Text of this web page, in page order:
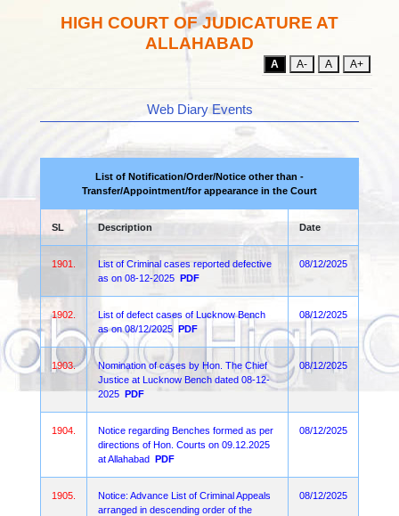
HIGH COURT OF JUDICATURE AT
ALLAHABAD
A A- A A+
Web Diary Events
List of Notification/Order/Notice other than -
Transfer/Appointment/for appearance in the Court
SL Description Date
1901.
List of Criminal cases reported defective
as on 08-12-2025 PDF
08/12/2025
1902.
List of defect cases of Lucknow Bench
as on 08/12/2025 PDF
08/12/2025
1903.
Nomination of cases by Hon. The Chief
Justice at Lucknow Bench dated 08-12-
2025 PDF
08/12/2025
1904.
Notice regarding Benches formed as per
directions of Hon. Courts on 09.12.2025
at Allahabad PDF
08/12/2025
1905.
Notice: Advance List of Criminal Appeals
arranged in descending order of the
08/12/2025